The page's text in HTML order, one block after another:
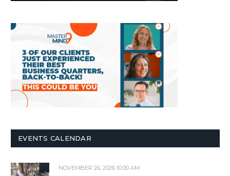
EVENTS CALENDAR
NOVEMBER 26, 2026 10:00 AM